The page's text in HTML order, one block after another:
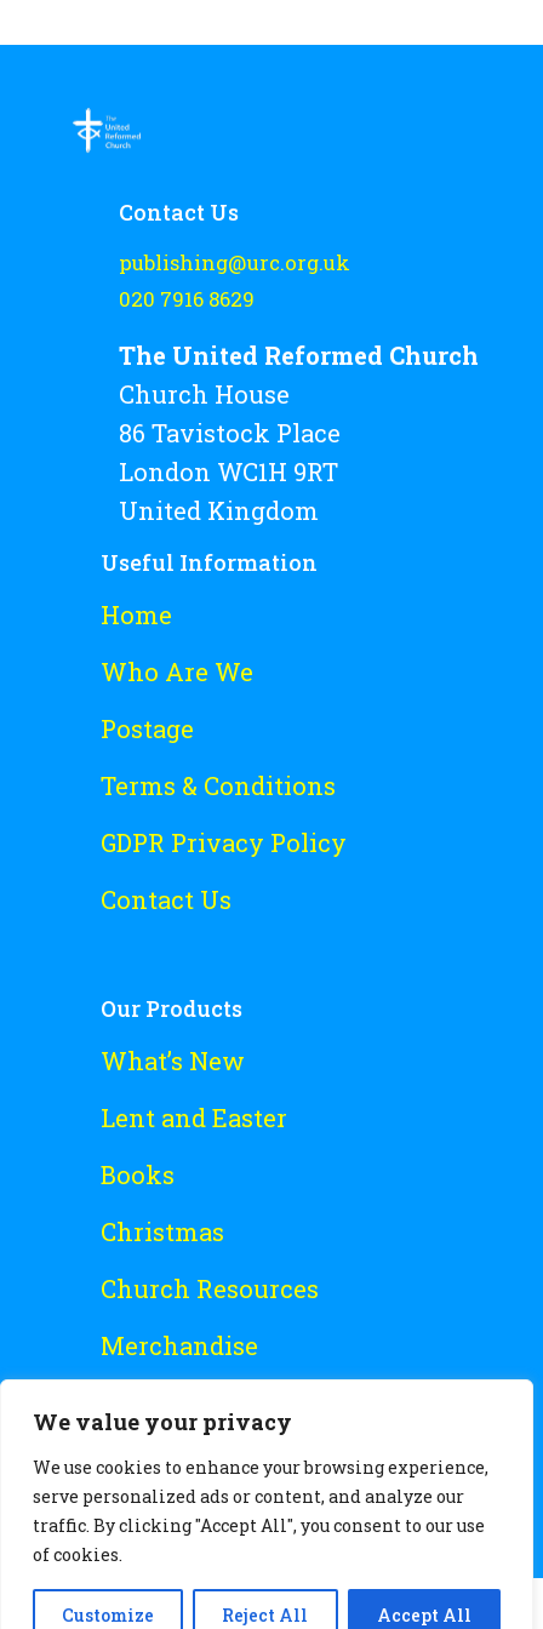
We value your privacy
We use cookies to enhance your browsing experience,
serve personalized ads or content, and analyze our
traffic. By clicking "Accept All", you consent to our use
of cookies.
Customize Reject All Accept All
Contact Us
publishing@urc.org.uk
020 7916 8629
The United Reformed Church
Church House
86 Tavistock Place
London WC1H 9RT
United Kingdom
Useful Information
Home
Who Are We
Postage
Terms & Conditions
GDPR Privacy Policy
Contact Us
Our Products
What’s New
Lent and Easter
Books
Christmas
Church Resources
Merchandise
Free Stuff